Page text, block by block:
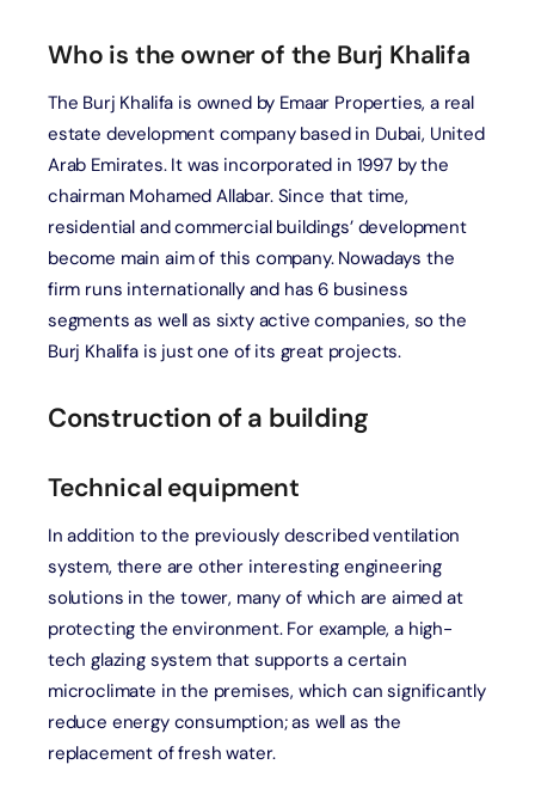
Who is the owner of the Burj Khalifa
The Burj Khalifa is owned by Emaar Properties, a real
estate development company based in Dubai, United
Arab Emirates. It was incorporated in 1997 by the
chairman Mohamed Allabar. Since that time,
residential and commercial buildings’ development
become main aim of this company. Nowadays the
firm runs internationally and has 6 business
segments as well as sixty active companies, so the
Burj Khalifa is just one of its great projects.
Construction of a building
Technical equipment
In addition to the previously described ventilation
system, there are other interesting engineering
solutions in the tower, many of which are aimed at
protecting the environment. For example, a high-
tech glazing system that supports a certain
microclimate in the premises, which can significantly
reduce energy consumption; as well as the
replacement of fresh water.